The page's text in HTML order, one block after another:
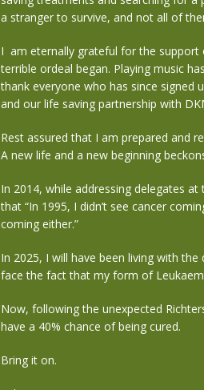
a stranger to survive, and not all of
I am eternally grateful for the support
terrible ordeal began. Playing music
thank everyone who has since signed
and our life saving partnership with
Rest assured that I am prepared and
A new life and a new beginning
In 2014, while addressing delegates
that “In 1995, I didn’t see cancer
coming either.”
In 2025, I will have been living with
face the fact that my form of
Now, following the unexpected
have a 40% chance of being cured.
Bring it on.